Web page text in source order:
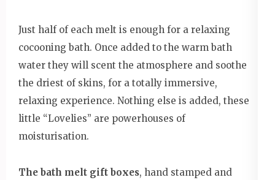
Just half of each melt is enough for a relaxing
cocooning bath. Once added to the warm bath
water they will scent the atmosphere and soothe
the driest of skins, for a totally immersive,
relaxing experience. Nothing else is added, these
little “Lovelies” are powerhouses of
moisturisation.
The bath melt gift boxes, hand stamped and